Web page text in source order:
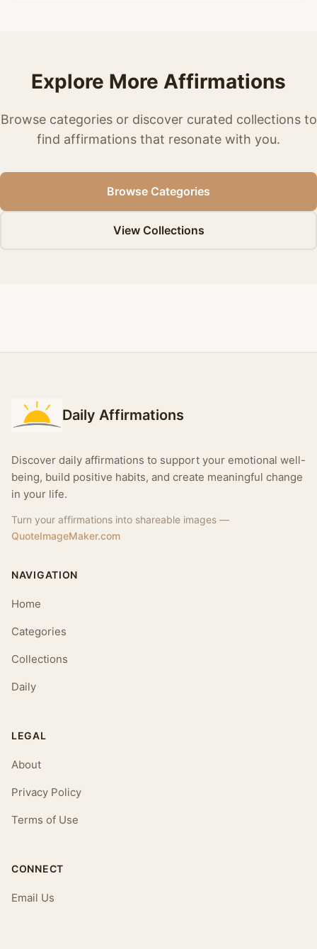
Explore More Affirmations
Browse categories or discover curated collections to
find affirmations that resonate with you.
Browse Categories
View Collections
Daily Affirmations
Discover daily affirmations to support your emotional well-
being, build positive habits, and create meaningful change
in your life.
Turn your affirmations into shareable images —
QuoteImageMaker.com
NAVIGATION
Home
Categories
Collections
Daily
LEGAL
About
Privacy Policy
Terms of Use
CONNECT
Email Us